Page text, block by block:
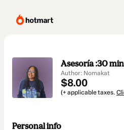
Asesoría :30
Author: Nomakat
$8.00
(+ applicable taxes.
Personal info